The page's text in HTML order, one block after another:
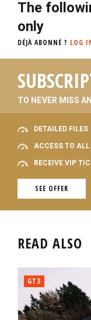
The
only
DÉJÀ ABONNÉ ? LOG
TO NEVER MISS
DETAILED FILES
ACCESS TO
RECEIVE VIP
SEE OFFER
READ ALSO
GT3